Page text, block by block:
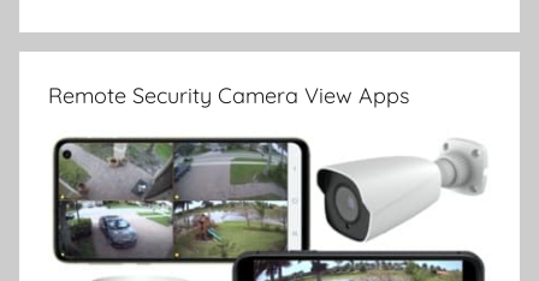
Remote Security Camera View Apps